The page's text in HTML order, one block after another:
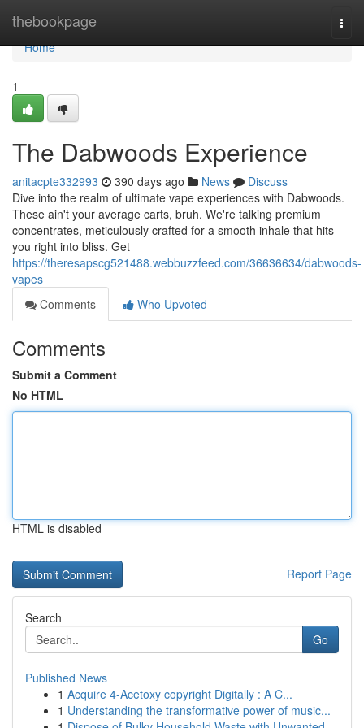
thebookpage
Home
Home
1
The Dabwoods Experience
anitacpte332993 390 days ago News
Discuss
Dive into the realm of ultimate vape experiences with Dabwoods.
These ain't your average carts, bruh. We're talking premium
concentrates, meticulously crafted for a smooth inhale that hits
you right into bliss. Get
https://theresapscg521488.webbuzzfeed.com/36636634/dabwoods-
vapes
Comments
Who Upvoted
Comments
Submit a Comment
No HTML
HTML is disabled
Report Page
Search
Go
Published News
1 Acquire 4-Acetoxy copyright Digitally : A C...
1 Understanding the transformative power of music...